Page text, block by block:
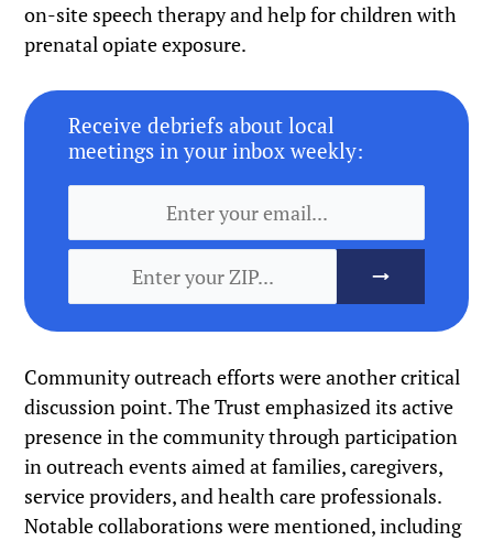
on-site speech therapy and help for children with
prenatal opiate exposure.
Receive debriefs about local
meetings in your inbox weekly:
Community outreach efforts were another critical
discussion point. The Trust emphasized its active
presence in the community through participation
in outreach events aimed at families, caregivers,
service providers, and health care professionals.
Notable collaborations were mentioned, including